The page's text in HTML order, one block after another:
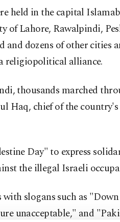
held in the capital
of Lahore, Rawalpindi,
and dozens of other cities
religiopolitical alliance.
thousands marched
Haq, chief of the
Day" to express
the illegal Israeli
slogans such as
unacceptable," and